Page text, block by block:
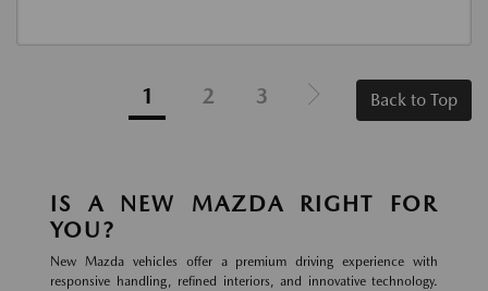
1 2 3 Back to Top
IS A NEW MAZDA RIGHT FOR
YOU?
New Mazda vehicles offer a premium driving experience with
responsive handling, refined interiors, and innovative technology.